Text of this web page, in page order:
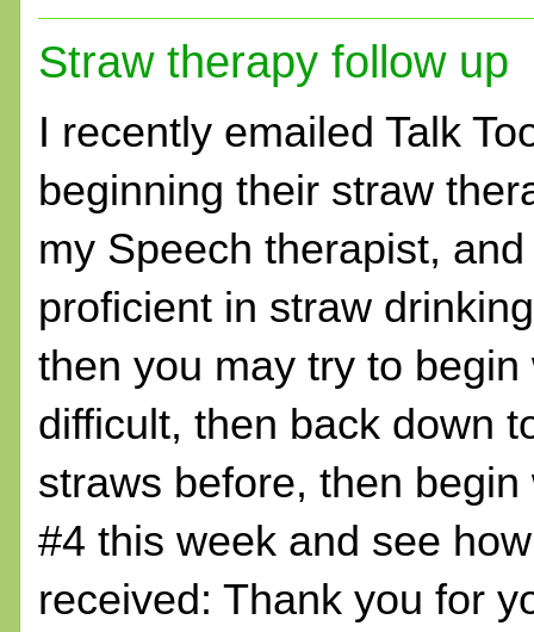
Straw therapy follow up
I recently emailed Talk
beginning their straw
my Speech therapist,
proficient in straw
then you may try to
difficult, then back down
straws before, then
#4 this week and see
received: Thank you for